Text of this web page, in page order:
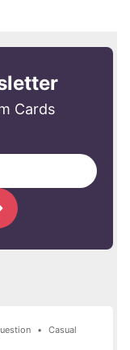
Cards
• Casual